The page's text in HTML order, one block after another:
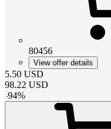
80456
View offer details
5.50 USD
98.22 USD
-94%